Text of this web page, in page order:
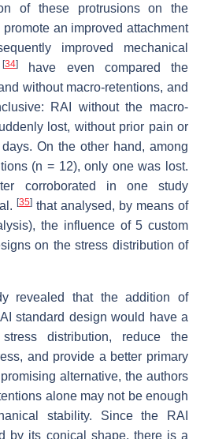
of these protrusions on the
an improved attachment
improved mechanical
[34]
have even compared the
without macro-retentions, and
RAI without the macro-
lost, without prior pain or
On the other hand, among
(n = 12), only one was lost.
corroborated in one study
[35] that analysed, by means of
the influence of 5 custom
on the stress distribution of
revealed that the addition of
standard design would have a
distribution, reduce the
and provide a better primary
alternative, the authors
alone may not be enough
stability. Since the RAI
by its conical shape, there is a